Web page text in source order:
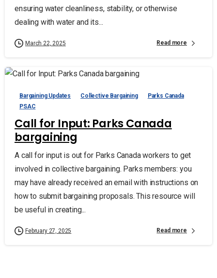
ensuring water cleanliness, stability, or otherwise
dealing with water and its...
March 22, 2025 Read more
Bargaining Updates Collective Bargaining
Parks Canada
PSAC
Call for Input: Parks Canada
bargaining
A call for input is out for Parks Canada workers to get
involved in collective bargaining. Parks members: you
may have already received an email with instructions on
how to submit bargaining proposals. This resource will
be useful in creating...
February 27, 2025 Read more